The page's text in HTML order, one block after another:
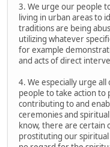
3. We urge our people
living in urban areas to
traditions are being
utilizing whatever
for example
and acts of direct
4. We especially urge
people to take action
contributing to and
ceremonies and
know, there are certain
prostituting our